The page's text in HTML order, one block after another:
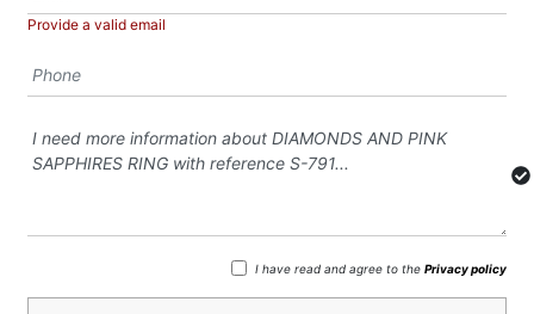
Provide a valid email
I have read and agree to the Privacy policy